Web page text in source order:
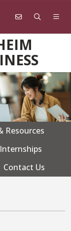
Resources
Internships
Contact Us